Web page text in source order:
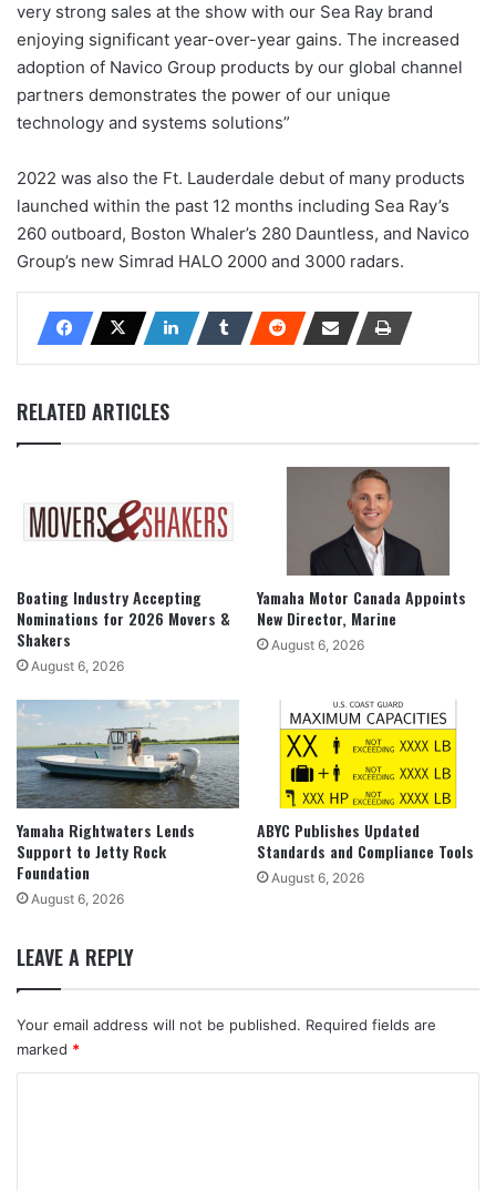
very strong sales at the show with our Sea Ray brand
enjoying significant year-over-year gains. The increased
adoption of Navico Group products by our global channel
partners demonstrates the power of our unique
technology and systems solutions”
2022 was also the Ft. Lauderdale debut of many products
launched within the past 12 months including Sea Ray’s
260 outboard, Boston Whaler’s 280 Dauntless, and Navico
Group’s new Simrad HALO 2000 and 3000 radars.
RELATED ARTICLES
Boating Industry Accepting
Nominations for 2026 Movers &
Shakers
August 6, 2026
Yamaha Motor Canada Appoints
New Director, Marine
August 6, 2026
Yamaha Rightwaters Lends
Support to Jetty Rock
Foundation
August 6, 2026
ABYC Publishes Updated
Standards and Compliance Tools
August 6, 2026
LEAVE A REPLY
Your email address will not be published. Required fields are
marked *